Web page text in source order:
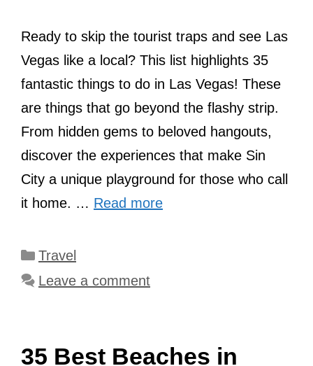
Ready to skip the tourist traps and see Las
Vegas like a local? This list highlights 35
fantastic things to do in Las Vegas! These
are things that go beyond the flashy strip.
From hidden gems to beloved hangouts,
discover the experiences that make Sin
City a unique playground for those who call
it home. … Read more
Categories
Travel
Leave a comment
35 Best Beaches in